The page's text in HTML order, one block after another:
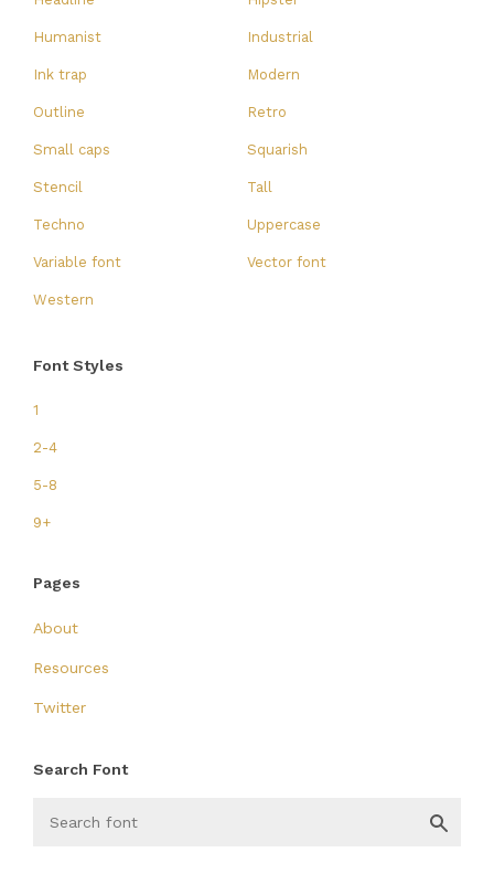
Humanist Industrial
Ink trap Modern
Outline Retro
Small caps Squarish
Stencil Tall
Techno Uppercase
Variable font Vector font
Western
Font Styles
1
2-4
5-8
9+
Pages
About
Resources
Twitter
Search Font